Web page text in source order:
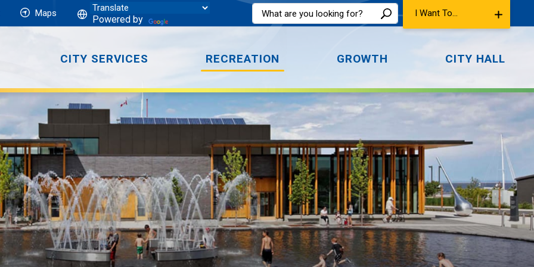
Maps
Powered by
I Want To...
CITY SERVICES RECREATION GROWTH CITY HALL